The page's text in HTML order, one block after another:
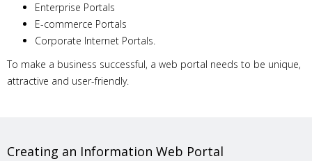
Enterprise Portals
E-commerce Portals
Corporate Internet Portals.
To make a business successful, a web portal needs to be unique,
attractive and user-friendly.
Creating an Information Web Portal